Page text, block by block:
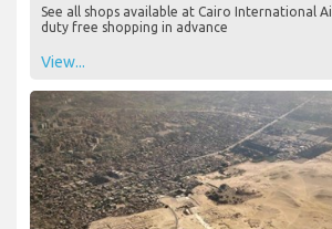
See all shops available at Cairo International
duty free shopping in advance
View...